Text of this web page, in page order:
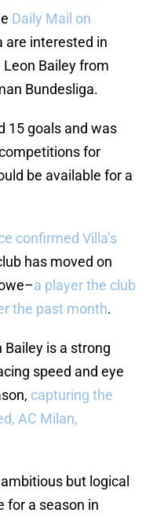
Daily Mail on
are interested in
Bailey from
Bundesliga.
15 goals and was
for
be available for a
confirmed Villa’s
has moved on
a player the club
the past month.
Bailey is a strong
speed and eye
capturing the
AC Milan,
but logical
for a season in